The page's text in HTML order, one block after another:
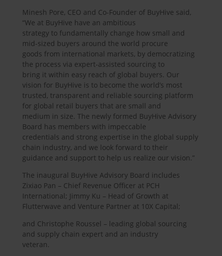
Minesh Pore, CEO and Co-Founder of BuyHive said,
“We at BuyHive have an ambitious
strategy to fundamentally change how small and
mid-sized buyers around the world procure
goods from international markets, by democratizing
the process via expert-assisted sourcing to
bring it within easy reach of global buyers. Our
vision for BuyHive is to become the world’s most
trusted, transparent and reliable sourcing platform
for global retail buyers that are small and
medium in size. The newly formed BuyHive Advisory
Board has members with impeccable
credentials and strong expertise in the global supply
chain industry, and we look forward to their
guidance and support to help us realize our vision.”
The inaugural BuyHive Advisory Board includes
Zixiao Pan – Chief Revenue Officer at PCH
International; Jimmy Ku – Head of Growth at
Flutterwave and Venture Partner at 10X Capital;
and Christophe Roussel – leading global sourcing
and supply chain expert and an industry
veteran.